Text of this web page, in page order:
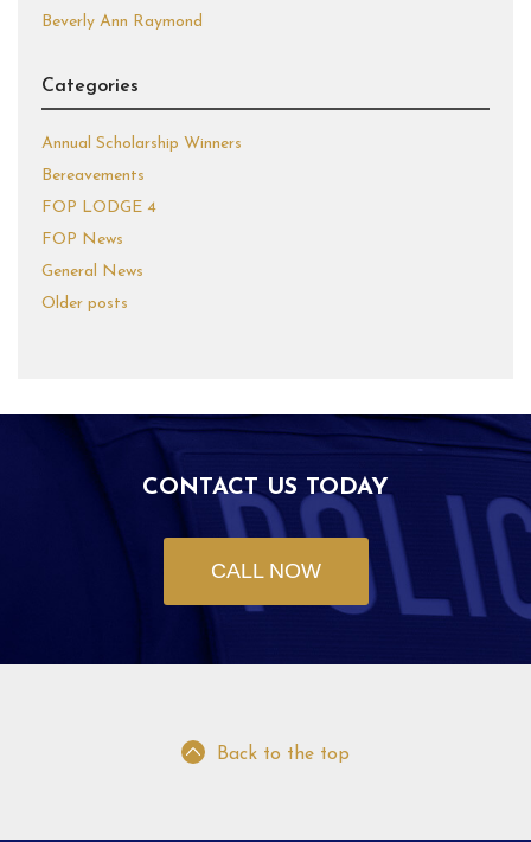
Beverly Ann Raymond
Categories
Annual Scholarship Winners
Bereavements
FOP LODGE 4
FOP News
General News
Older posts
CONTACT US TODAY
CALL NOW
Back to the top